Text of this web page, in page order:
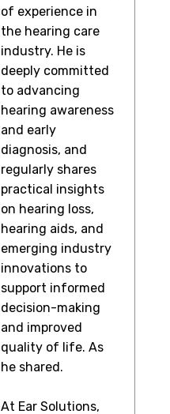
of experience in
the hearing care
industry. He is
deeply committed
to advancing
hearing awareness
and early
diagnosis, and
regularly shares
practical insights
on hearing loss,
hearing aids, and
emerging industry
innovations to
support informed
decision-making
and improved
quality of life. As
he shared.
At Ear Solutions,